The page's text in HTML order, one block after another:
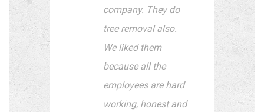
company. They do
tree removal also.
We liked them
because all the
employees are hard
working, honest and